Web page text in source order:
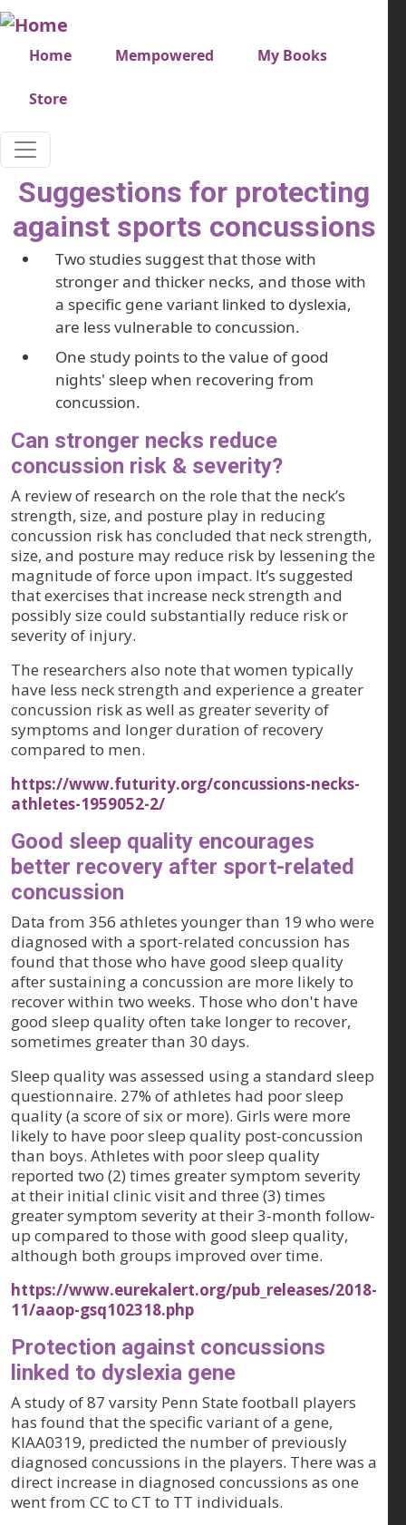
Skip to main content
Very top menu
Home Mempowered My Books
Store
Suggestions for protecting
against sports concussions
Two studies suggest that those with
stronger and thicker necks, and those with
a specific gene variant linked to dyslexia,
are less vulnerable to concussion.
One study points to the value of good
nights' sleep when recovering from
concussion.
Can stronger necks reduce
concussion risk & severity?
A review of research on the role that the neck’s
strength, size, and posture play in reducing
concussion risk has concluded that neck strength,
size, and posture may reduce risk by lessening the
magnitude of force upon impact. It’s suggested
that exercises that increase neck strength and
possibly size could substantially reduce risk or
severity of injury.
The researchers also note that women typically
have less neck strength and experience a greater
concussion risk as well as greater severity of
symptoms and longer duration of recovery
compared to men.
https://www.futurity.org/concussions-necks-
athletes-1959052-2/
Good sleep quality encourages
better recovery after sport-related
concussion
Data from 356 athletes younger than 19 who were
diagnosed with a sport-related concussion has
found that those who have good sleep quality
after sustaining a concussion are more likely to
recover within two weeks. Those who don't have
good sleep quality often take longer to recover,
sometimes greater than 30 days.
Sleep quality was assessed using a standard sleep
questionnaire. 27% of athletes had poor sleep
quality (a score of six or more). Girls were more
likely to have poor sleep quality post-concussion
than boys. Athletes with poor sleep quality
reported two (2) times greater symptom severity
at their initial clinic visit and three (3) times
greater symptom severity at their 3-month follow-
up compared to those with good sleep quality,
although both groups improved over time.
https://www.eurekalert.org/pub_releases/2018-
11/aaop-gsq102318.php
Protection against concussions
linked to dyslexia gene
A study of 87 varsity Penn State football players
has found that the specific variant of a gene,
KIAA0319, predicted the number of previously
diagnosed concussions in the players. There was a
direct increase in diagnosed concussions as one
went from CC to CT to TT individuals.